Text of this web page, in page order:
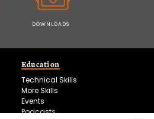
DOWNLOADS
Education
Technical Skills
More Skills
Events
Podcasts